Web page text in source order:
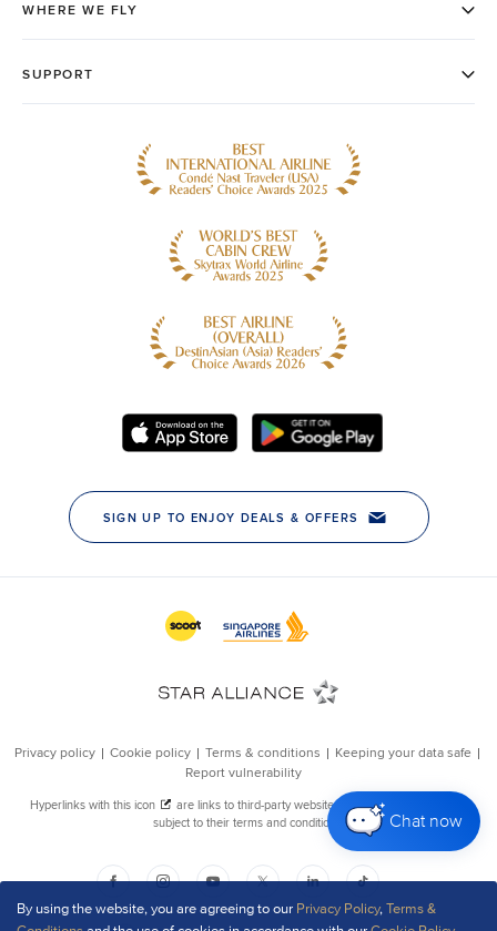
By using the website, you are agreeing to our Privacy Policy,Terms &
Chat now